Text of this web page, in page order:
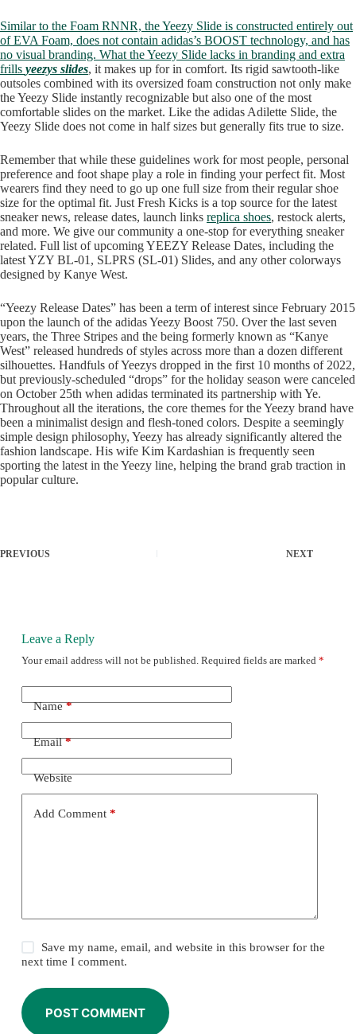
Similar to the Foam RNNR, the Yeezy Slide is constructed entirely out
of EVA Foam, does not contain adidas’s BOOST technology, and has
no visual branding. What the Yeezy Slide lacks in branding and extra
frills yeezys slides, it makes up for in comfort. Its rigid sawtooth-like
outsoles combined with its oversized foam construction not only make
the Yeezy Slide instantly recognizable but also one of the most
comfortable slides on the market. Like the adidas Adilette Slide, the
Yeezy Slide does not come in half sizes but generally fits true to size.
Remember that while these guidelines work for most people, personal
preference and foot shape play a role in finding your perfect fit. Most
wearers find they need to go up one full size from their regular shoe
size for the optimal fit. Just Fresh Kicks is a top source for the latest
sneaker news, release dates, launch links replica shoes, restock alerts,
and more. We give our community a one-stop for everything sneaker
related. Full list of upcoming YEEZY Release Dates, including the
latest YZY BL-01, SLPRS (SL-01) Slides, and any other colorways
designed by Kanye West.
“Yeezy Release Dates” has been a term of interest since February 2015
upon the launch of the adidas Yeezy Boost 750. Over the last seven
years, the Three Stripes and the being formerly known as “Kanye
West” released hundreds of styles across more than a dozen different
silhouettes. Handfuls of Yeezys dropped in the first 10 months of 2022,
but previously-scheduled “drops” for the holiday season were canceled
on October 25th when adidas terminated its partnership with Ye.
Throughout all the iterations, the core themes for the Yeezy brand have
been a minimalist design and flesh-toned colors. Despite a seemingly
simple design philosophy, Yeezy has already significantly altered the
fashion landscape. His wife Kim Kardashian is frequently seen
sporting the latest in the Yeezy line, helping the brand grab traction in
popular culture.
PREVIOUS NEXT
Leave a Reply
Your email address will not be published. Required fields are marked *
Name*
Email*
Website
Add Comment*
Save my name, email, and website in this browser for the
next time I comment.
POST COMMENT